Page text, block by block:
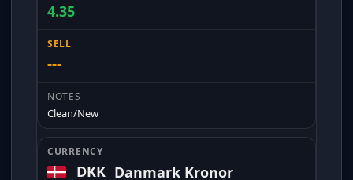
4.35
---
Clean/New
DKK Danmark Kronor